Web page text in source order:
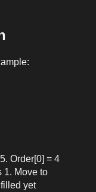
Order[0] = 4
1. Move to
yet